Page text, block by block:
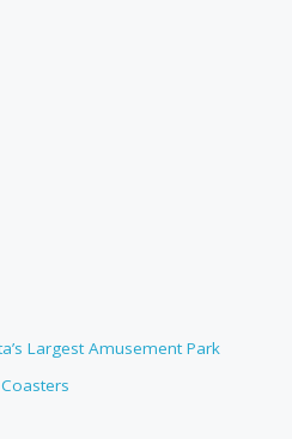
Largest Amusement Park